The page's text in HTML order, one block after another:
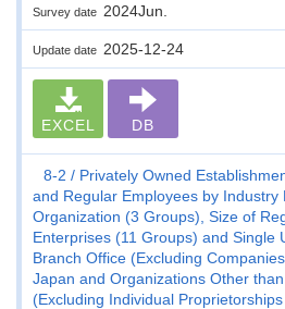
Survey date 2024Jun.
Update date 2025-12-24
EXCEL DB
8-2
Privately Owned
and Regular Employees by
Organization (3 Groups), Size of
Enterprises (11 Groups) and Single
Branch Office (Excluding
Japan and Organizations Other
(Excluding Individual